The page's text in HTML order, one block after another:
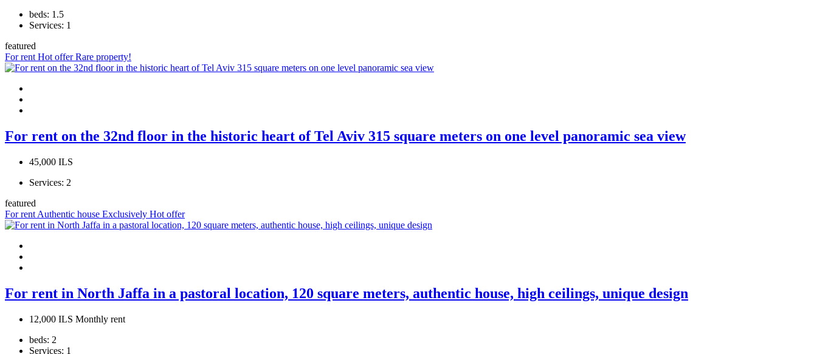
beds: 1.5
Services: 1
featured
For rent Hot offerRare property!
For rent on the 32nd floor in the historic heart of Tel Aviv 315 square meters on one level panoramic sea view
45,000 ILS
Services: 2
featured
For rent Authentic house Exclusively Hot offer
For rent in North Jaffa in a pastoral location, 120 square meters, authentic house, high ceilings, unique design
12,000 ILS Monthly rent
beds: 2
Services: 1